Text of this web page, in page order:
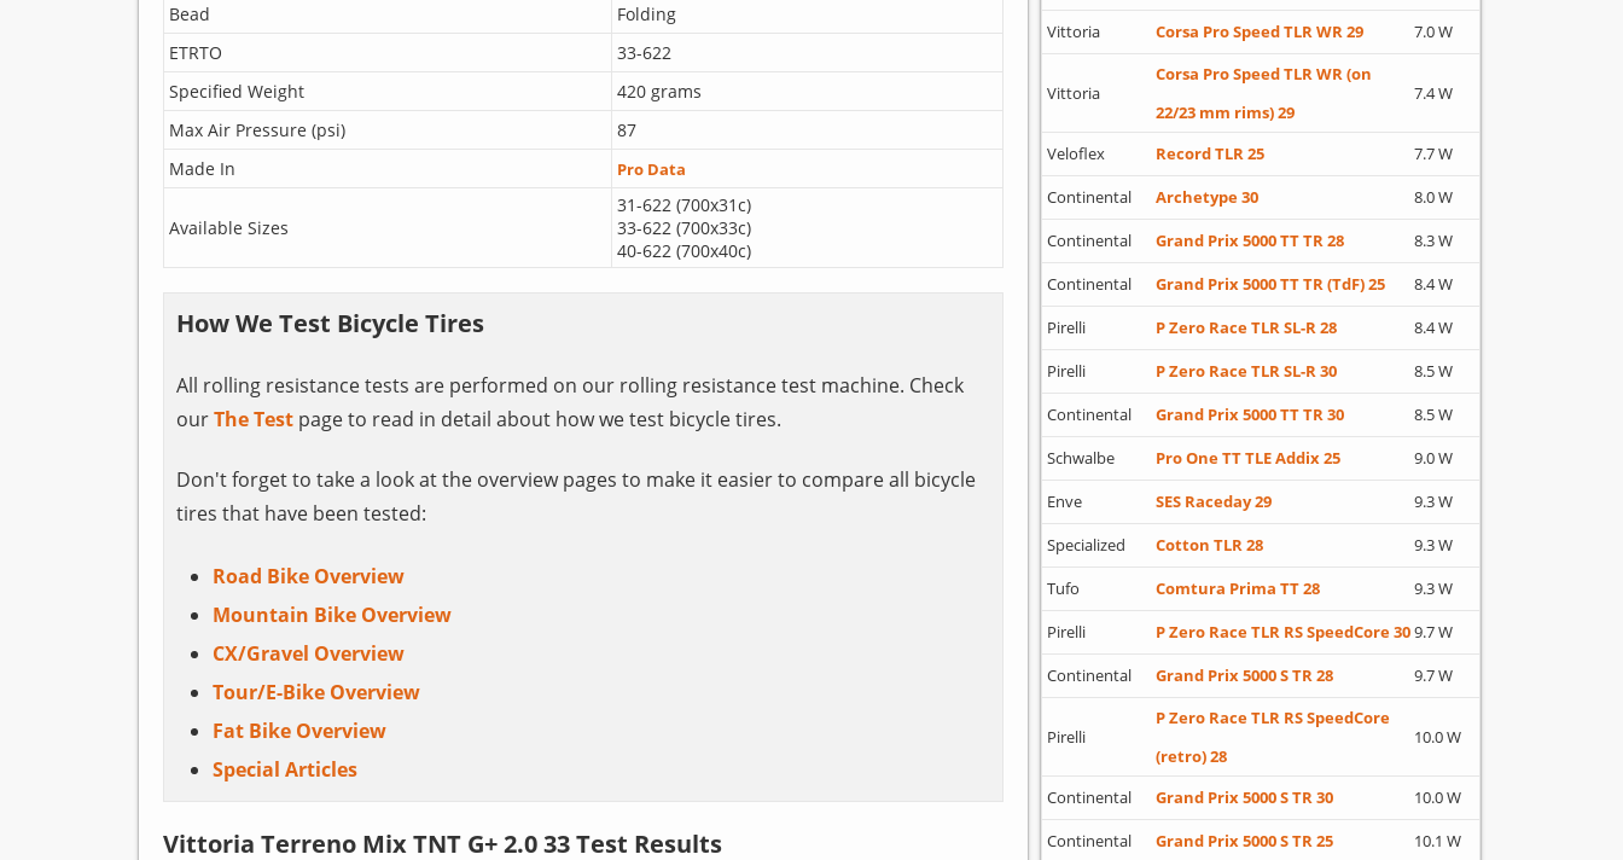
Bead
Folding
ETRTO
33-622
Specified Weight
420 grams
Max Air Pressure (psi)
87
Made In
Pro Data
Available Sizes
31-622 (700x31c)
33-622 (700x33c)
40-622 (700x40c)
How We Test Bicycle Tires
All rolling resistance tests are performed on our rolling resistance test machine. Check
ourThe Testpage to read in detail about how we test bicycle tires.
Don't forget to take a look at the overview pages to make it easier to compare all bicycle
tires that have been tested:
Road Bike Overview
Mountain Bike Overview
CX/Gravel Overview
Tour/E-Bike Overview
Fat Bike Overview
Special Articles
Vittoria Terreno Mix TNT G+ 2.0 33 Test Results
Vittoria
Corsa Pro Speed TLR WR 29 7.0 W
Vittoria
Corsa Pro Speed TLR WR (on
22/23 mm rims) 29
7.4 W
Veloflex Record TLR 25
7.7 W
Continental
Archetype 30
8.0 W
Continental
Grand Prix 5000 TT TR 28
8.3 W
Continental
Grand Prix 5000 TT TR (TdF) 25
8.4 W
Pirelli
P Zero Race TLR SL-R 28
8.4 W
Pirelli
P Zero Race TLR SL-R 30
8.5 W
Continental
Grand Prix 5000 TT TR 30
8.5 W
Schwalbe
Pro One TT TLE Addix 25
9.0 W
Enve
SES Raceday 29
9.3 W
Specialized
Cotton TLR 28
9.3 W
Tufo
Comtura Prima TT 28
9.3 W
Pirelli
P Zero Race TLR RS SpeedCore 309.7 W
Continental
Grand Prix 5000 S TR 28 9.7 W
Pirelli
P Zero Race TLR RS SpeedCore
(retro) 28
10.0 W
Continental Grand Prix 5000 S TR 30
10.0 W
Continental
Grand Prix 5000 S TR 25 10.1 W